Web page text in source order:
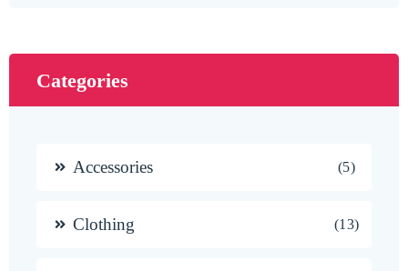
Categories
Accessories 5
Clothing 13